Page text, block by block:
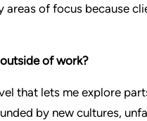
areas of focus because
of work?
that lets me explore
by new cultures,